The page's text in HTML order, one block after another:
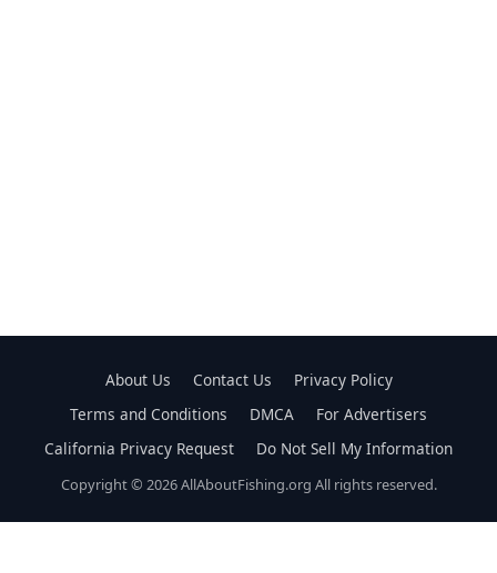
About Us Contact Us
Privacy Policy
Terms and Conditions
DMCA
For Advertisers
California Privacy Request
Do Not Sell My Information
Copyright © 2026 AllAboutFishing.org All rights reserved.